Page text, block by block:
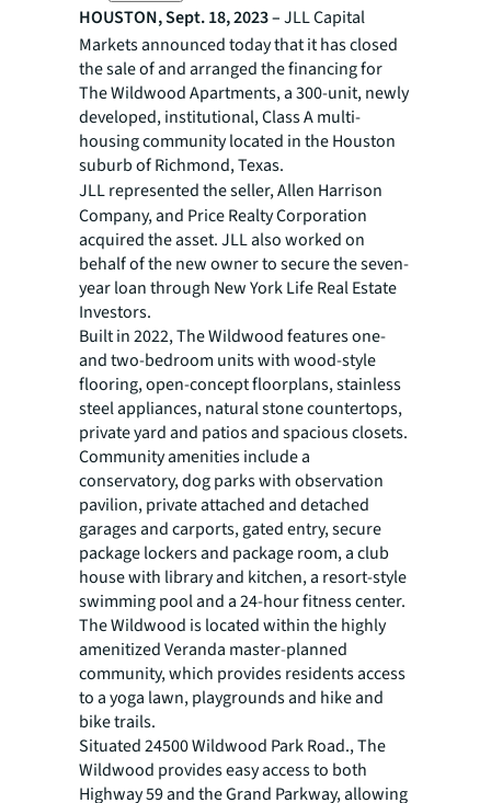
HOUSTON, Sept. 18, 2023 –JLLCapital
Markets announced today that it has closed
the sale of and arranged the financing for
The Wildwood Apartments, a 300-unit, newly
developed, institutional, Class A multi-
housing community located in the Houston
suburb of Richmond, Texas.
JLL represented the seller,Allen Harrison
Company, and Price Realty Corporation
acquired the asset. JLL also worked on
behalf of the new owner to secure the seven-
year loan through New York Life Real Estate
Investors.
Built in 2022, The Wildwood features one-
and two-bedroom units with wood-style
flooring, open-concept floorplans, stainless
steel appliances, natural stone countertops,
private yard and patios and spacious closets.
Community amenities include a
conservatory, dog parks with observation
pavilion, private attached and detached
garages and carports, gated entry, secure
package lockers and package room, a club
house with library and kitchen, a resort-style
swimming pool and a 24-hour fitness center.
The Wildwood is located within the highly
amenitized Veranda master-planned
community, which provides residents access
to a yoga lawn, playgrounds and hike and
bike trails.
Situated 24500 Wildwood Park Road., The
Wildwood provides easy access to both
Highway 59 and the Grand Parkway, allowing